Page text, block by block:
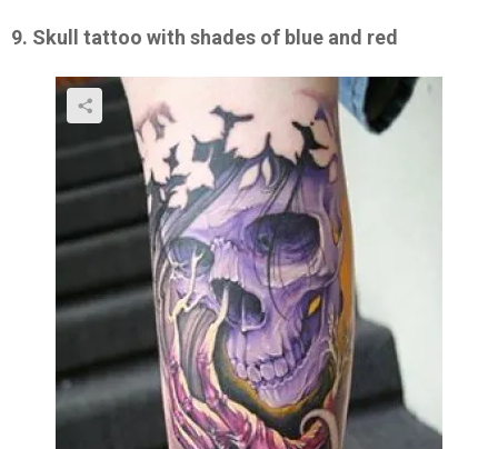
9. Skull tattoo with shades of blue and red